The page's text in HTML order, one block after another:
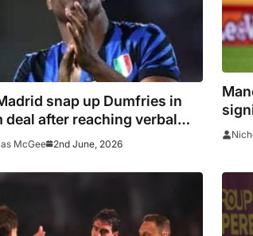
snap up Dumfries in
after reaching verbal
with Konate
McGee 2nd June, 2026